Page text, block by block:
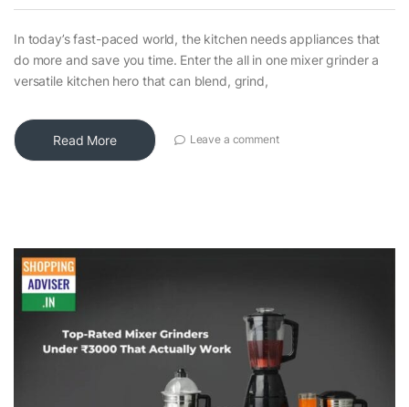
In today’s fast-paced world, the kitchen needs appliances that
do more and save you time. Enter the all in one mixer grinder a
versatile kitchen hero that can blend, grind,
Read More Leave a comment